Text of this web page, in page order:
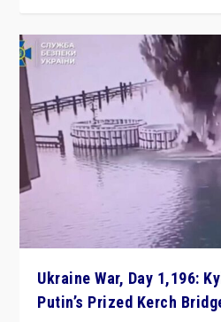
Ukraine War, Day 1,196:
Putin’s Prized Kerch